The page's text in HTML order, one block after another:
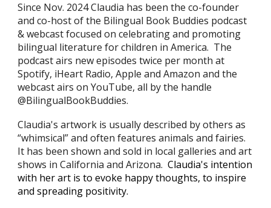
Since Nov. 2024 Claudia has been theco-founder
and co-host of the Bilingual Book Buddies podcast
& webcastfocused on celebrating and promoting
bilingual literature for children in America. The
podcast airs new episodes twice per month at
Spotify, iHeart Radio, Apple and Amazon and the
webcast airs on YouTube, all by the handle
@BilingualBookBuddies.
Claudia's artwork is usually described by others as
“whimsical” and often features animals and fairies.
It has been shown and sold in local galleries and art
shows in California and Arizona.Claudia's intention
with her art isto evoke happy thoughts, to inspire
and spreading positivity.